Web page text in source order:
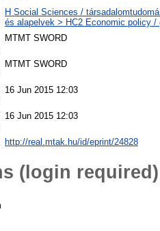
H Social Sciences /
és alapelvek > HC2 Economic policy /
MTMT SWORD
MTMT SWORD
16 Jun 2015 12:03
16 Jun 2015 12:03
http://real.mtak.hu/id/eprint/24828
(login required)